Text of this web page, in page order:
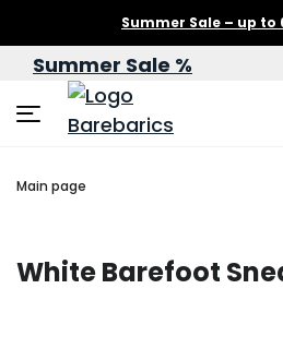
Summer Sale – up to
Summer Sale %
Main page
White Barefoot